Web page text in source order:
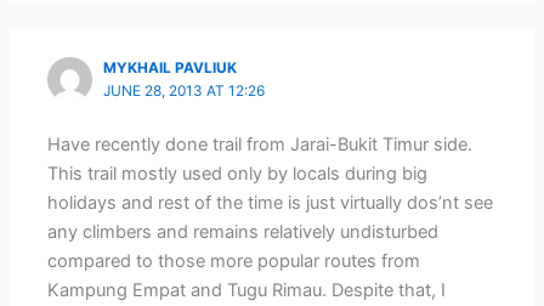
MYKHAIL PAVLIUK
JUNE 28, 2013 AT 12:26
Have recently done trail from Jarai-Bukit Timur side.
This trail mostly used only by locals during big
holidays and rest of the time is just virtually dos’nt see
any climbers and remains relatively undisturbed
compared to those more popular routes from
Kampung Empat and Tugu Rimau. Despite that, I